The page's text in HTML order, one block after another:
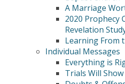
A Marriage
2020 Prophecy
Revelation
Learning From
Individual Messages
Everything is
Trials Will